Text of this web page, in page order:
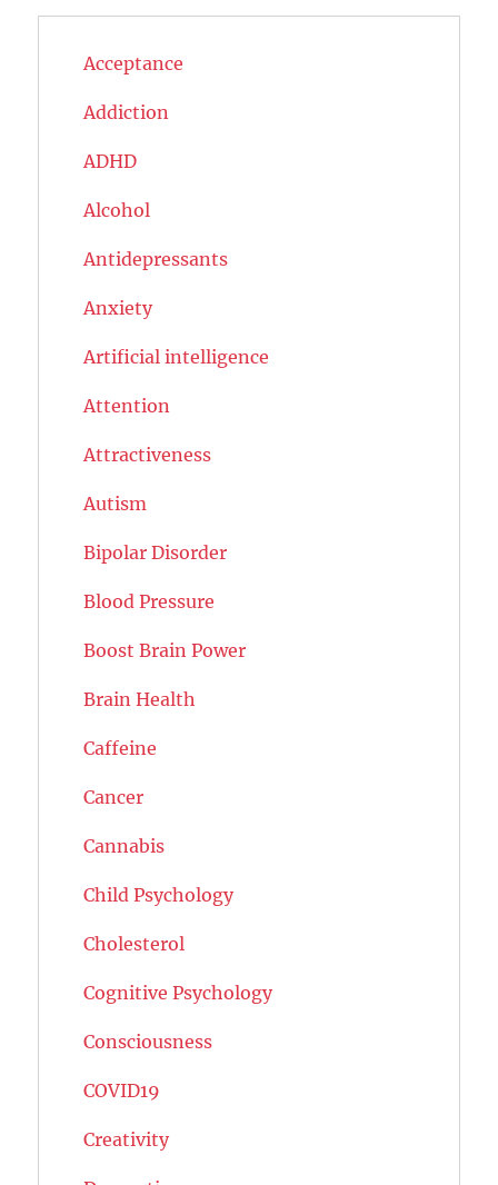
Acceptance
Addiction
ADHD
Alcohol
Antidepressants
Anxiety
Artificial intelligence
Attention
Attractiveness
Autism
Bipolar Disorder
Blood Pressure
Boost Brain Power
Brain Health
Caffeine
Cancer
Cannabis
Child Psychology
Cholesterol
Cognitive Psychology
Consciousness
COVID19
Creativity